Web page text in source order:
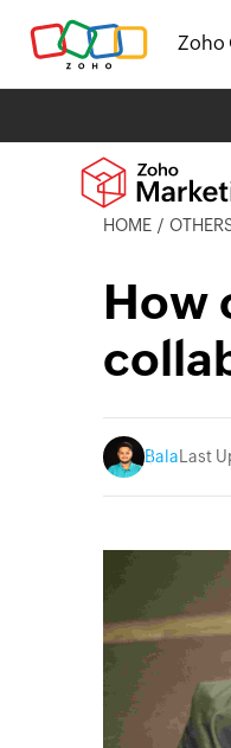
Zoho
HOME
How
Bala Last